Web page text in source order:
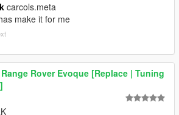
carcols.meta
make it for me
Range Rover Evoque [Replace | Tuning